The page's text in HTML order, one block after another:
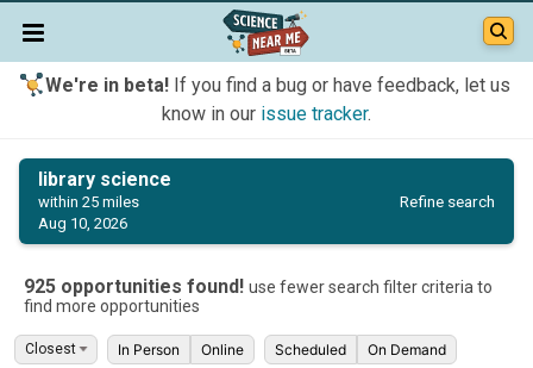
We're in beta!If you find a bug or have feedback, let us
know in our issue tracker.
library science
within 25 miles
Aug 10, 2026
Refine search
925 opportunities found! use fewer search filter criteria to
find more opportunities
In Person Online Scheduled On Demand